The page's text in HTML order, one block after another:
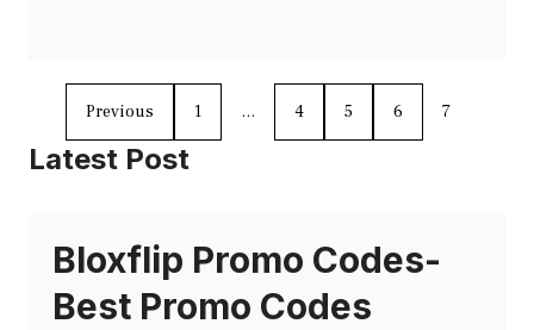
Previous 1 … 4 5 6 7
Latest Post
Bloxflip Promo Codes-
Best Promo Codes